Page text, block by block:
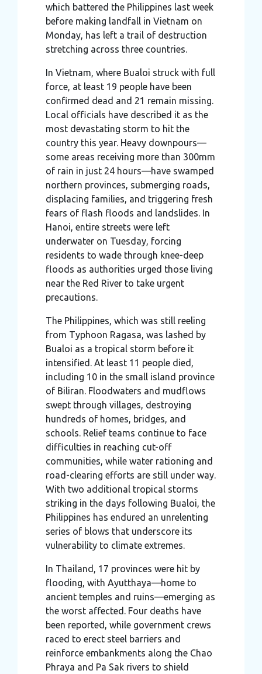
which battered the Philippines last week
before making landfall in Vietnam on
Monday, has left a trail of destruction
stretching across three countries.
In Vietnam, where Bualoi struck with full
force, at least 19 people have been
confirmed dead and 21 remain missing.
Local officials have described it as the
most devastating storm to hit the
country this year. Heavy downpours—
some areas receiving more than 300mm
of rain in just 24 hours—have swamped
northern provinces, submerging roads,
displacing families, and triggering fresh
fears of flash floods and landslides. In
Hanoi, entire streets were left
underwater on Tuesday, forcing
residents to wade through knee-deep
floods as authorities urged those living
near the Red River to take urgent
precautions.
The Philippines, which was still reeling
from Typhoon Ragasa, was lashed by
Bualoi as a tropical storm before it
intensified. At least 11 people died,
including 10 in the small island province
of Biliran. Floodwaters and mudflows
swept through villages, destroying
hundreds of homes, bridges, and
schools. Relief teams continue to face
difficulties in reaching cut-off
communities, while water rationing and
road-clearing efforts are still under way.
With two additional tropical storms
striking in the days following Bualoi, the
Philippines has endured an unrelenting
series of blows that underscore its
vulnerability to climate extremes.
In Thailand, 17 provinces were hit by
flooding, with Ayutthaya—home to
ancient temples and ruins—emerging as
the worst affected. Four deaths have
been reported, while government crews
raced to erect steel barriers and
reinforce embankments along the Chao
Phraya and Pa Sak rivers to shield